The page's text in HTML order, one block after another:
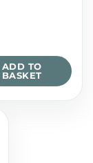
ADD TO
BASKET